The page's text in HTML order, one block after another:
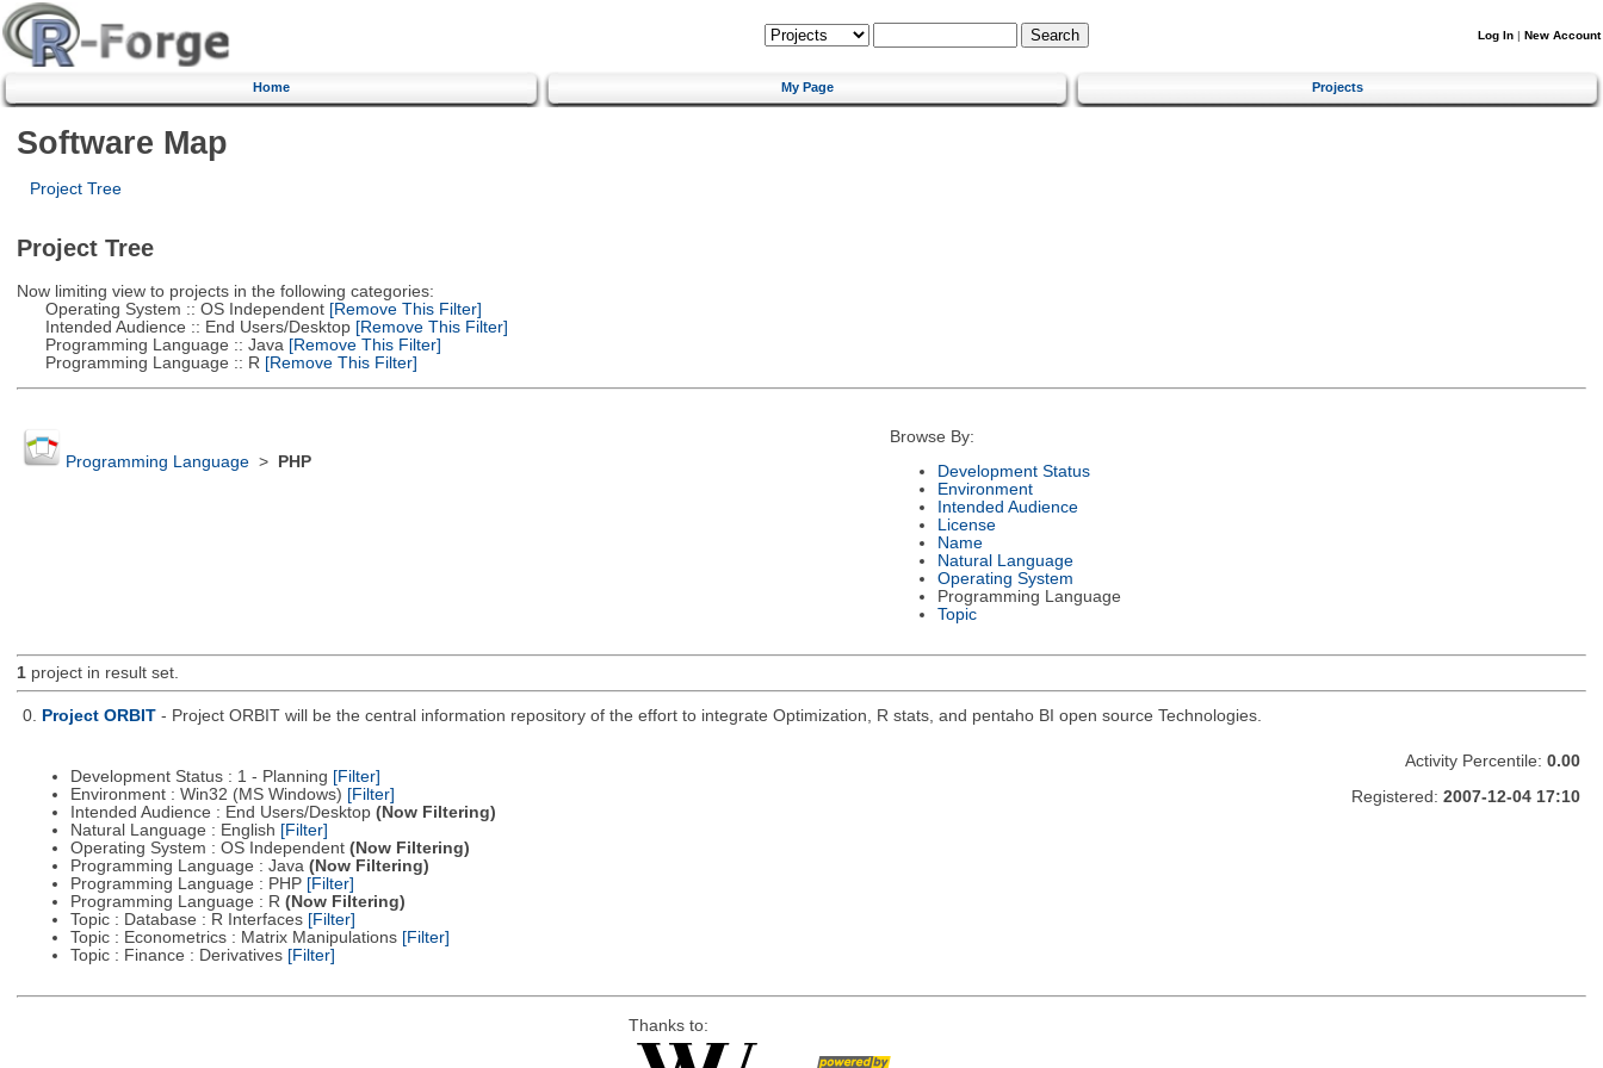
Log In | New Account
Home My Page Projects
Software Map
Project Tree
Project Tree
Now limiting view to projects in the following categories:
Operating System :: OS Independent[Remove This Filter]
Intended Audience :: End Users/Desktop[Remove This Filter]
Programming Language :: Java [Remove This Filter]
Programming Language :: R [Remove This Filter]
Programming Language> PHP
Browse By:
Development Status
Environment
Intended Audience
License
Name
Natural Language
Operating System
Programming Language
Topic
1project in result set.
0. Project ORBIT - Project ORBIT will be the central information repository of the effort to integrate Optimization, R stats, and pentaho BI open source Technologies.
Development Status : 1 - Planning [Filter]
Environment : Win32 (MS Windows) [Filter]
Intended Audience : End Users/Desktop (Now Filtering)
Natural Language : English [Filter]
Operating System : OS Independent (Now Filtering)
Programming Language : Java (Now Filtering)
Programming Language : PHP [Filter]
Programming Language : R (Now Filtering)
Topic : Database : R Interfaces [Filter]
Topic : Econometrics : Matrix Manipulations [Filter]
Topic : Finance : Derivatives [Filter]
Activity Percentile: 0.00
Registered: 2007-12-04 17:10
Thanks to: